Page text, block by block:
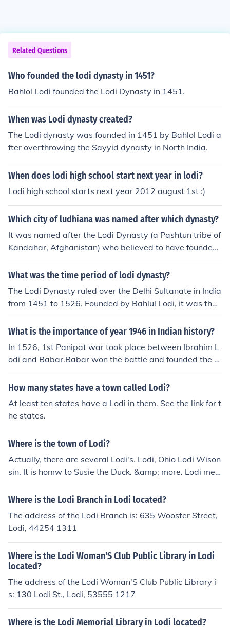
Related Questions
Who founded the lodi dynasty in 1451?
Bahlol Lodi founded the Lodi Dynasty in 1451.
When was Lodi dynasty created?
The Lodi dynasty was founded in 1451 by Bahlol Lodi a
fter overthrowing the Sayyid dynasty in North India.
When does lodi high school start next year in lodi?
Lodi high school starts next year 2012 august 1st :)
Which city of ludhiana was named after which dynasty?
It was named after the Lodi Dynasty (a Pashtun tribe of
Kandahar, Afghanistan) who believed to have founded
the city around 1480.The Lodi dynasty was an Afghan
dynasty that ruled the Delhi Sultanate from 1451 to 15
as founded by Bahlul Khan Lodi when he replaced the S
ayyid dynasty.
What was the time period of lodi dynasty?
The Lodi Dynasty ruled over the Delhi Sultanate in India
from 1451 to 1526. Founded by Bahlul Lodi, it was the l
ast dynasty of the Sultanate before the establishment o
f the Mughal Empire. The dynasty is known for its attem
ficiency, as well as for its contributions to architecture a
nd culture. The Lodi Dynasty came to an end when Ibra
him Lodi was defeated by Babur at the First Battle of P
anipat in 1526.
What is the importance of year 1946 in Indian history?
In 1526, 1st Panipat war took place between Ibrahim L
odi and Babar.Babar won the battle and founded the G
reat Mughal Empire.
How many states have a town called Lodi?
At least ten states have a Lodi in them. See the link for t
he states.
Where is the town of Lodi?
Actually, there are several Lodi's. Lodi, Ohio Lodi Wison
sin. It is homw to Susie the Duck. &amp; more. Lodi mea
ns 'peace valley'
Where is the Lodi Branch in Lodi located?
The address of the Lodi Branch is: 635 Wooster Street,
Lodi, 44254 1311
Where is the Lodi Woman'S Club Public Library in Lodi
located?
The address of the Lodi Woman'S Club Public Library i
s: 130 Lodi St., Lodi, 53555 1217
Where is the Lodi Memorial Library in Lodi located?